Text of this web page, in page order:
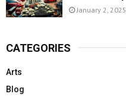
January 2, 2025
CATEGORIES
Arts
Blog